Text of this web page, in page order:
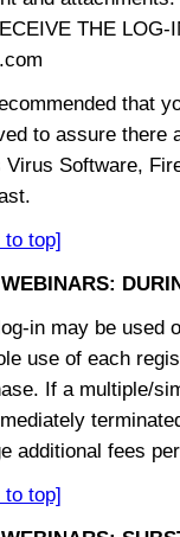
THE
that
to assure there
Virus Software,
to top]
in may be used
use of each
If a multiple/
additional fees
to top]